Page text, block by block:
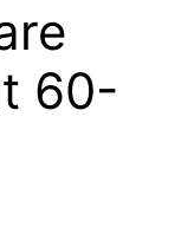
60-